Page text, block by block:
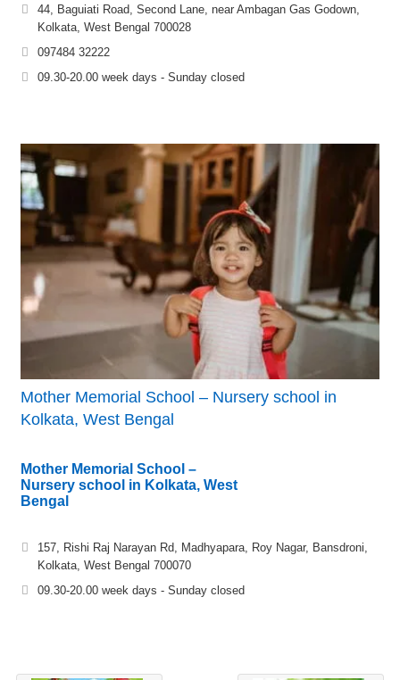
44, Baguiati Road, Second Lane, near Ambagan Gas Godown,
Kolkata, West Bengal 700028
097484 32222
09.30-20.00 week days - Sunday closed
Mother Memorial School – Nursery school in
Kolkata, West Bengal
Mother Memorial School –
Nursery school in Kolkata, West
Bengal
157, Rishi Raj Narayan Rd, Madhyapara, Roy Nagar, Bansdroni,
Kolkata, West Bengal 700070
09.30-20.00 week days - Sunday closed